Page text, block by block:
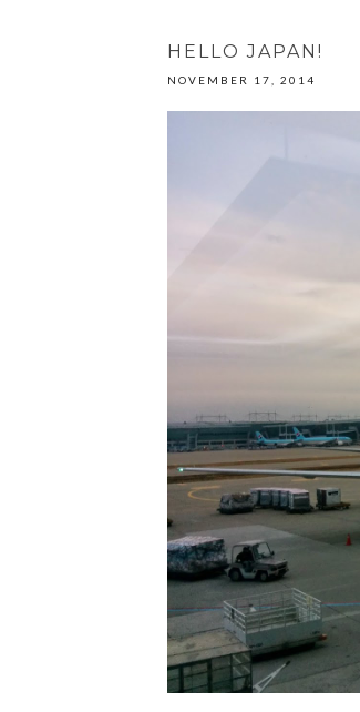
HELLO JAPAN!
NOVEMBER 17, 2014